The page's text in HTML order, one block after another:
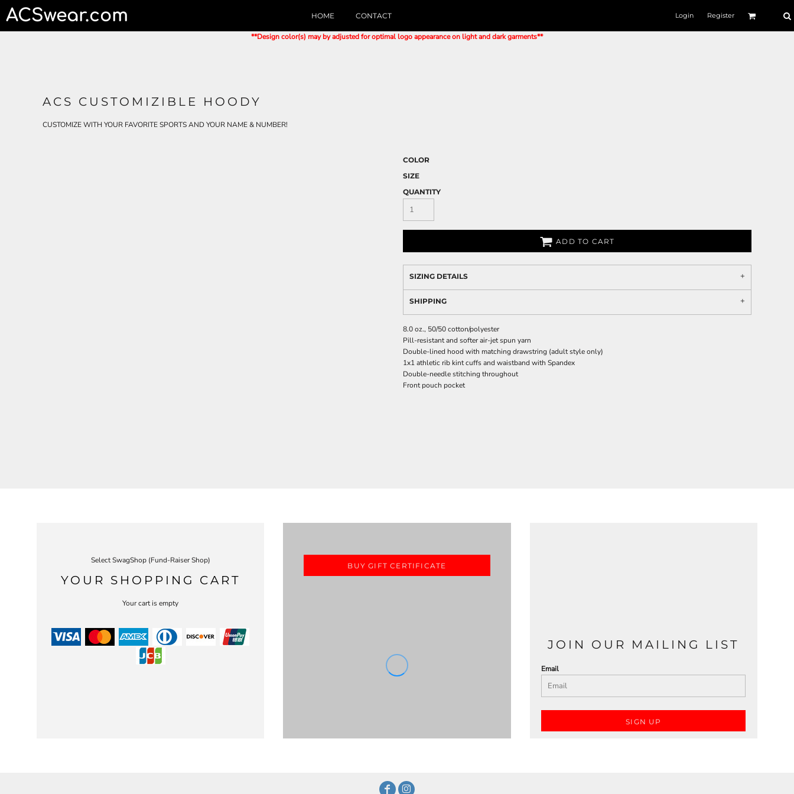
ACSwear.com HOME CONTACT Login Register
**Design color(s) may by adjusted for optimal logo appearance on light and dark garments**
ACS CUSTOMIZIBLE HOODY
CUSTOMIZE WITH YOUR FAVORITE SPORTS AND YOUR NAME & NUMBER!
COLOR
SIZE
QUANTITY
ADD TO CART
SIZING DETAILS
SHIPPING
8.0 oz., 50/50 cotton/polyester
Pill-resistant and softer air-jet spun yarn
Double-lined hood with matching drawstring (adult style only)
1x1 athletic rib kint cuffs and waistband with Spandex
Double-needle stitching throughout
Front pouch pocket
Select SwagShop (Fund-Raiser Shop)
YOUR SHOPPING CART
Your cart is empty
BUY GIFT CERTIFICATE
JOIN OUR MAILING LIST
Email
SIGN UP
HOME